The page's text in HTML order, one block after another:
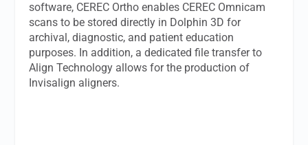
software, CEREC Ortho enables CEREC Omnicam
scans to be stored directly in Dolphin 3D for
archival, diagnostic, and patient education
purposes. In addition, a dedicated file transfer to
Align Technology allows for the production of
Invisalign aligners.